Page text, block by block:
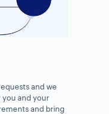
and we
you and your
and bring